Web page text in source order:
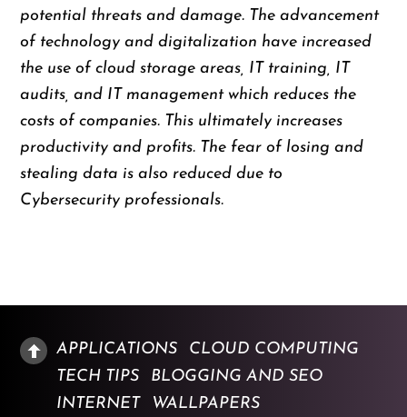
potential threats and damage. The advancement
of technology and digitalization have increased
the use of cloud storage areas, IT training, IT
audits, and IT management which reduces the
costs of companies. This ultimately increases
productivity and profits. The fear of losing and
stealing data is also reduced due to
Cybersecurity professionals.
APPLICATIONS
CLOUD COMPUTING
TECH TIPS
BLOGGING AND SEO
INTERNET
WALLPAPERS